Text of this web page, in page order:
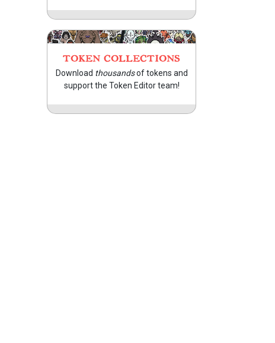
TOKEN COLLECTIONS
Download thousandsof tokens and
support the Token Editor team!